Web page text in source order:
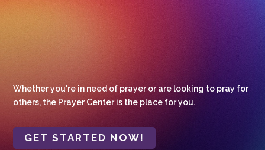
Whether you're in need of prayer or are looking to pray for
others, the Prayer Center is the place for you.
GET STARTED NOW!